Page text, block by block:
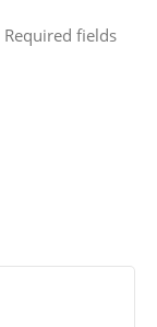
Required fields